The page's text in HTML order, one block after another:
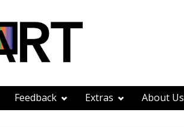
Feedback Extras About Us